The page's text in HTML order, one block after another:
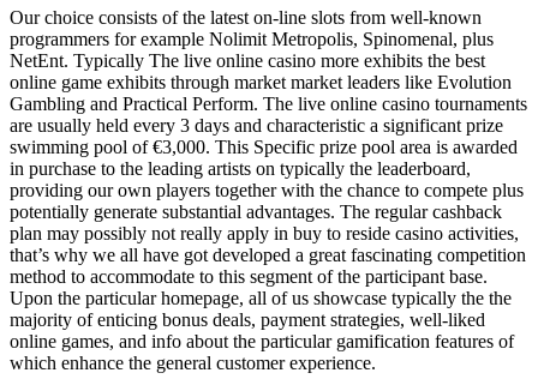
Our choice consists of the latest on-line slots from well-known
programmers for example Nolimit Metropolis, Spinomenal, plus
NetEnt. Typically The live online casino more exhibits the best
online game exhibits through market market leaders like Evolution
Gambling and Practical Perform. The live online casino tournaments
are usually held every 3 days and characteristic a significant prize
swimming pool of €3,000. This Specific prize pool area is awarded
in purchase to the leading artists on typically the leaderboard,
providing our own players together with the chance to compete plus
potentially generate substantial advantages. The regular cashback
plan may possibly not really apply in buy to reside casino activities,
that’s why we all have got developed a great fascinating competition
method to accommodate to this segment of the participant base.
Upon the particular homepage, all of us showcase typically the the
majority of enticing bonus deals, payment strategies, well-liked
online games, and info about the particular gamification features of
which enhance the general customer experience.